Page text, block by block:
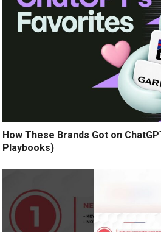
How These Brands Got on
Playbooks)